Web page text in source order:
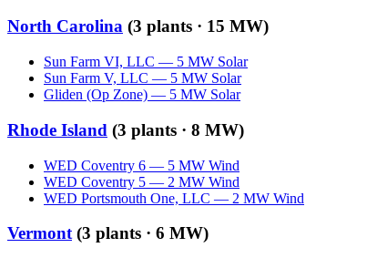
North Carolina (3 plants · 15 MW)
Sun Farm VI, LLC — 5 MW Solar
Sun Farm V, LLC — 5 MW Solar
Gliden (Op Zone) — 5 MW Solar
Rhode Island (3 plants · 8 MW)
WED Coventry 6 — 5 MW Wind
WED Coventry 5 — 2 MW Wind
WED Portsmouth One, LLC — 2 MW Wind
Vermont (3 plants · 6 MW)